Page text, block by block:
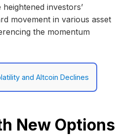
investors’
movement in various asset
the momentum
and Altcoin Declines
New Options